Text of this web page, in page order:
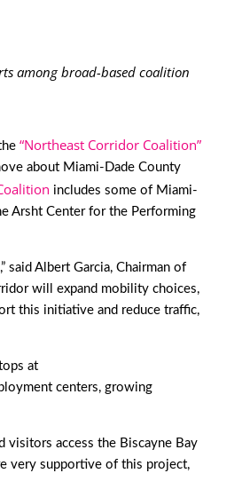
among broad-based coalition
“Northeast Corridor Coalition”
about Miami-Dade County
includes some of Miami-
Arsht Center for the Performing
Albert Garcia, Chairman of
will expand mobility choices,
this initiative and reduce traffic,
at
centers, growing
visitors access the Biscayne Bay
very supportive of this project,